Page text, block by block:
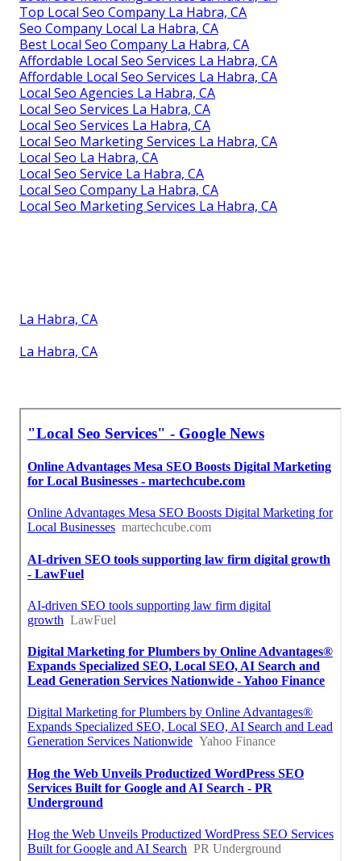
Top Local Seo Company La Habra, CA
Seo Company Local La Habra, CA
Best Local Seo Company La Habra, CA
Affordable Local Seo Services La Habra, CA
Affordable Local Seo Services La Habra, CA
Local Seo Agencies La Habra, CA
Local Seo Services La Habra, CA
Local Seo Services La Habra, CA
Local Seo Marketing Services La Habra, CA
Local Seo La Habra, CA
Local Seo Service La Habra, CA
Local Seo Company La Habra, CA
Local Seo Marketing Services La Habra, CA
La Habra, CA
La Habra, CA